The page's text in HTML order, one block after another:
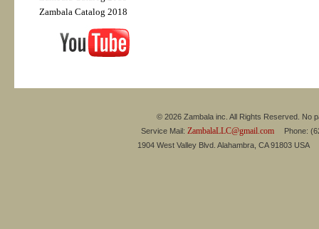
Zambala Catalog 2018
© 2026 Zambala inc. All Rights Reserved. No
Service Mail: ZambalaLLC@gmail.comPhone:
1904 West Valley Blvd. Alahambra, CA 91803